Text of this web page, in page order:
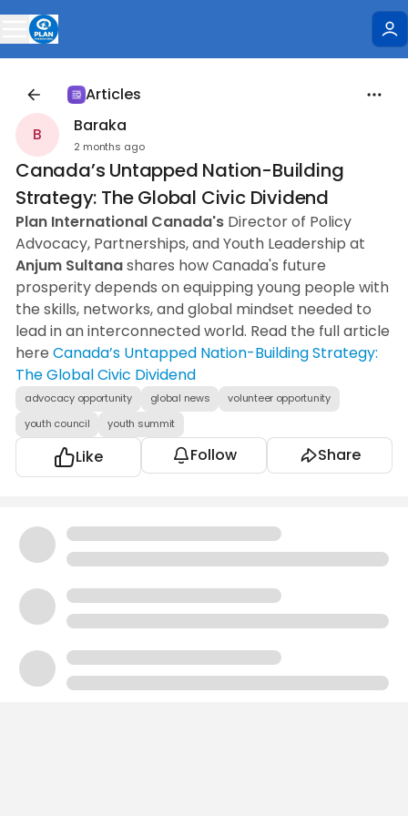
Articles
B
Baraka
2 months ago
Canada’s Untapped Nation-Building
Strategy: The Global Civic Dividend
Plan International Canada's Director of Policy
Advocacy, Partnerships, and Youth Leadership at
Anjum Sultanashares how Canada's future
prosperity depends on equipping young people with
the skills, networks, and global mindset needed to
lead in an interconnected world. Read the full article
here Canada’s Untapped Nation-Building Strategy:
The Global Civic Dividend
advocacy opportunity global news
volunteer opportunity
youth council
youth summit
Like Follow Share